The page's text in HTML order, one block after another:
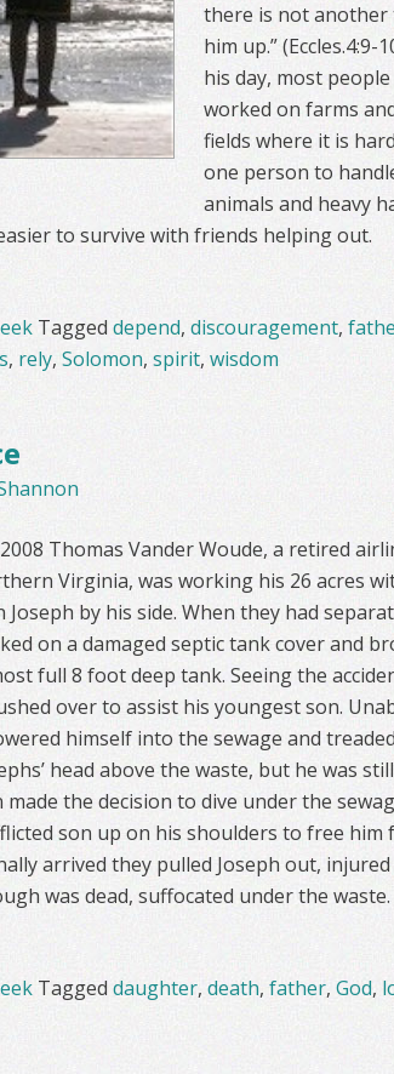
there is not
him up.” (Eccles.4:9-
his day, most people
worked on farms
fields where it is
one person to
animals and heavy
to survive with friends helping out.
Tagged depend, discouragement,
, rely, Solomon, spirit, wisdom
Thomas Vander Woude, a retired
Virginia, was working his 26 acres
Joseph by his side. When they had
on a damaged septic tank cover and
full 8 foot deep tank. Seeing the
over to assist his youngest son.
himself into the sewage and treaded
head above the waste, but he was still
the decision to dive under the
son up on his shoulders to free him
arrived they pulled Joseph out,
was dead, suffocated under the waste.
Tagged daughter, death, father, God,